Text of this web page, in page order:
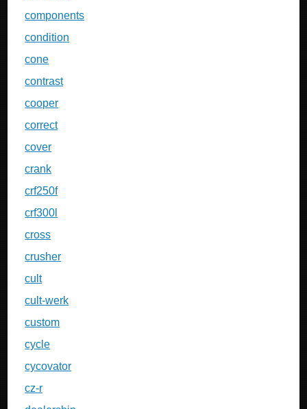
components
condition
cone
contrast
cooper
correct
cover
crank
crf250f
crf300l
cross
crusher
cult
cult-werk
custom
cycle
cycovator
cz-r